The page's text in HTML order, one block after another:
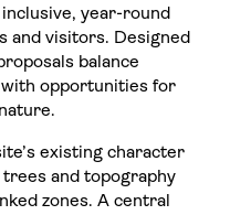
year-round
and visitors. Designed
balance
opportunities for
existing character
and topography
zones. A central